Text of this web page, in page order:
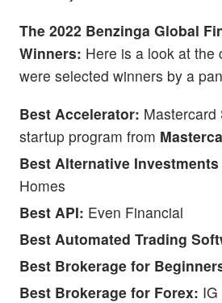
The 2022 Benzinga Global
Winners: Here is a look at the
were selected winners by a
Best Accelerator: Mastercard
startup program from
Best Alternative
Homes
Best API: Even Financial
Best Automated Trading
Best Brokerage for
Best Brokerage for Forex: IG